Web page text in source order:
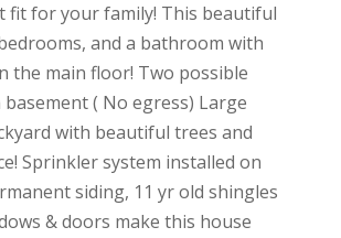
fit for your family! This beautiful
and a bathroom with
the main floor! Two possible
( No egress) Large
with beautiful trees and
Sprinkler system installed on
siding, 11 yr old shingles
& doors make this house